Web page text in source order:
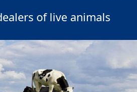
of live animals